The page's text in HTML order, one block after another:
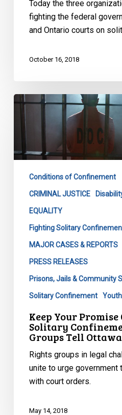
Today the three
fighting the federal
and Ontario courts on
October 16, 2018
Keep
Your
Promise
Solitary
Groups
Ottawa
Conditions of Confinement
CRIMINAL JUSTICE
EQUALITY
Fighting Solitary
MAJOR CASES & REPORTS
PRESS RELEASES
Prisons, Jails & Community
Solitary Confinement Youth
Keep Your Promise
Solitary
Groups Tell Ottawa
Rights groups in legal
unite to urge government
with court orders.
May 14, 2018